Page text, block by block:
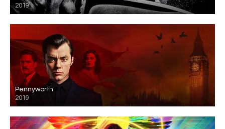
2019
Pennyworth
2019